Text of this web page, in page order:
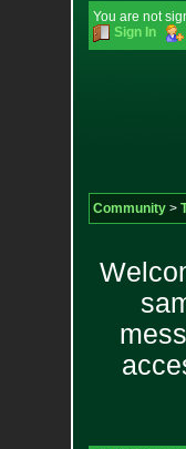
You are not
Sign In
Community>